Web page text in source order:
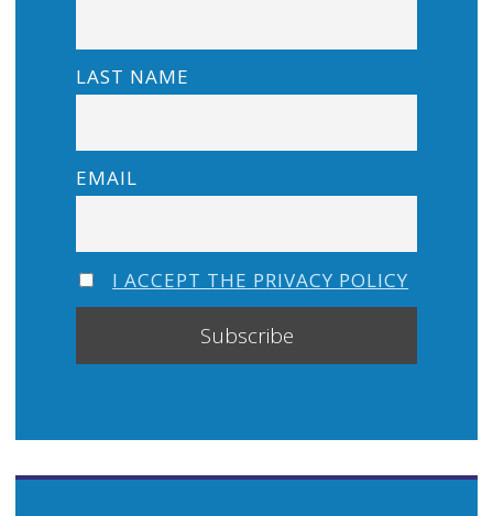
LAST NAME
EMAIL
I ACCEPT THE PRIVACY POLICY